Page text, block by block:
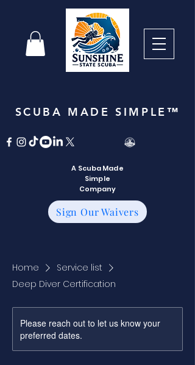
SCUBA MADE SIMPLE™
Sign Our Waivers
A Scuba Made
Simple
Company
Home
Service list
Deep Diver Certification
Please reach out to let us know your
preferred dates.